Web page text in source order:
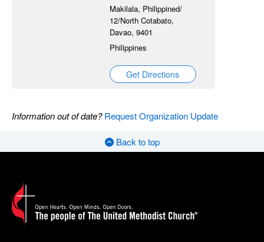
Makilala, Philippined/
12/North Cotabato,
Davao, 9401
Philippines
Get Directions
Information out of date?Request Organization Update
Back to top